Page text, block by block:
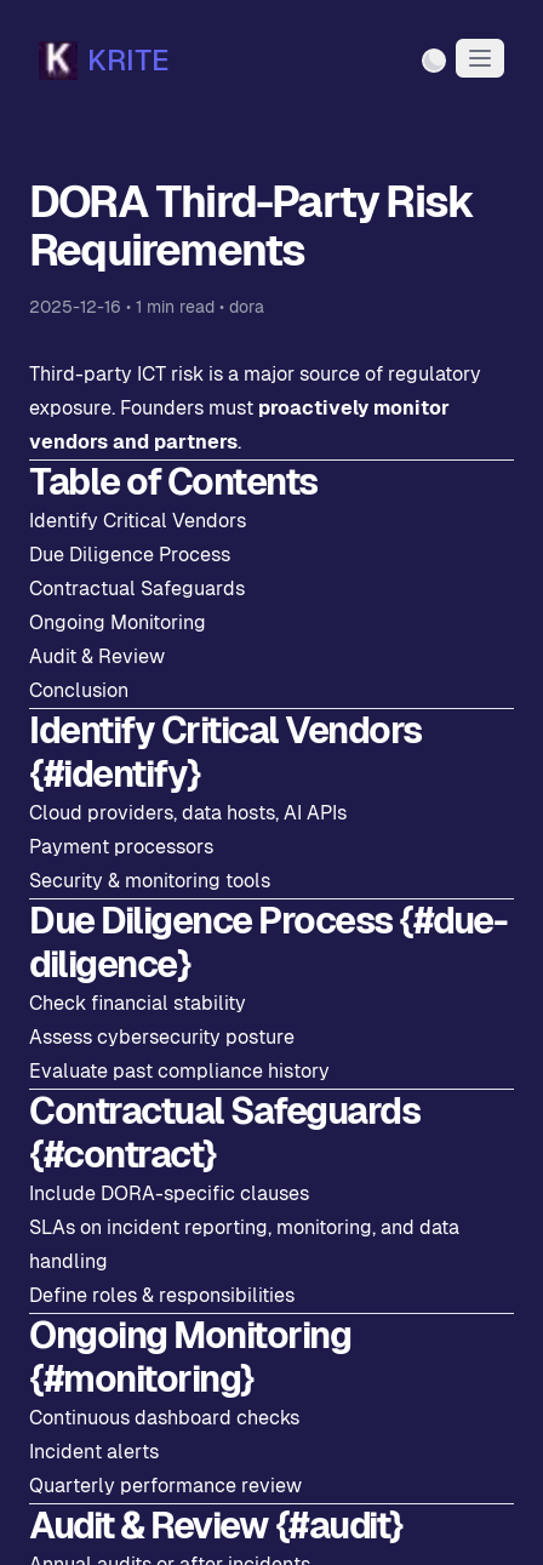
KRITE Light Mode
DORA Third-Party Risk
Requirements
2025-12-16 • 1 min read • dora
Third-party ICT risk is a major source of regulatory
exposure. Founders must proactively monitor
vendors and partners.
Table of Contents
Identify Critical Vendors
Due Diligence Process
Contractual Safeguards
Ongoing Monitoring
Audit & Review
Conclusion
Identify Critical Vendors
{#identify}
Cloud providers, data hosts, AI APIs
Payment processors
Security & monitoring tools
Due Diligence Process {#due-
diligence}
Check financial stability
Assess cybersecurity posture
Evaluate past compliance history
Contractual Safeguards
{#contract}
Include DORA-specific clauses
SLAs on incident reporting, monitoring, and data
handling
Define roles & responsibilities
Ongoing Monitoring
{#monitoring}
Continuous dashboard checks
Incident alerts
Quarterly performance review
Audit & Review {#audit}